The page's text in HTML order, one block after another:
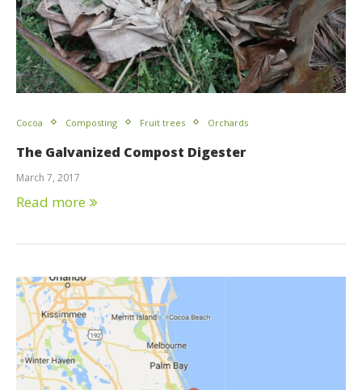
Cocoa Composting Fruit trees Orchards
The Galvanized Compost Digester
March 7, 2017
Read more